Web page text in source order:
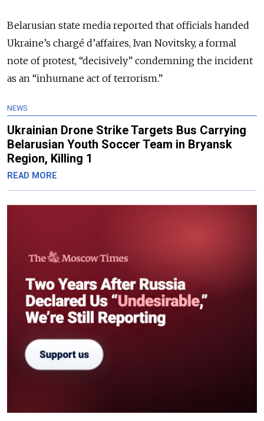
Belarusian state media reported that officials handed
Ukraine’s chargé d’affaires, Ivan Novitsky, a formal
note of protest, “decisively” condemning the incident
as an “inhumane act of terrorism.”
NEWS
Ukrainian Drone Strike Targets Bus Carrying
Belarusian Youth Soccer Team in Bryansk
Region, Killing 1
READ MORE